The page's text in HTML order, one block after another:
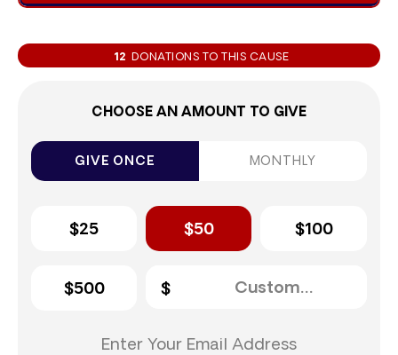
12 DONATIONS TO THIS CAUSE
CHOOSE AN AMOUNT TO GIVE
GIVE ONCE MONTHLY
$25 $50 $100
$500